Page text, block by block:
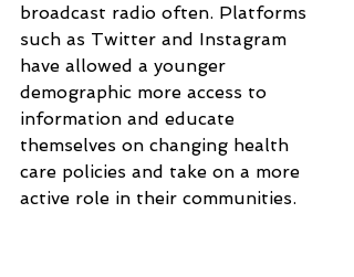
broadcast radio often. Platforms
such as Twitter and Instagram
have allowed a younger
demographic more access to
information and educate
themselves on changing health
care policies and take on a more
active role in their communities.